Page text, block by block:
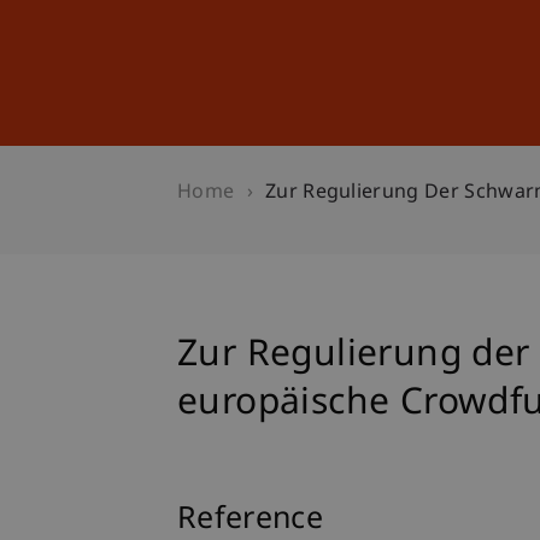
Home Zur Regulierung Der
Zur Regulierung
europäische
Reference